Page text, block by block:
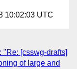
10:02:03 UTC
"Re: [csswg-drafts]
of large and